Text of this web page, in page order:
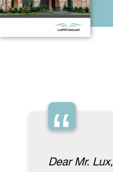
“
Dear Mr. Lux,